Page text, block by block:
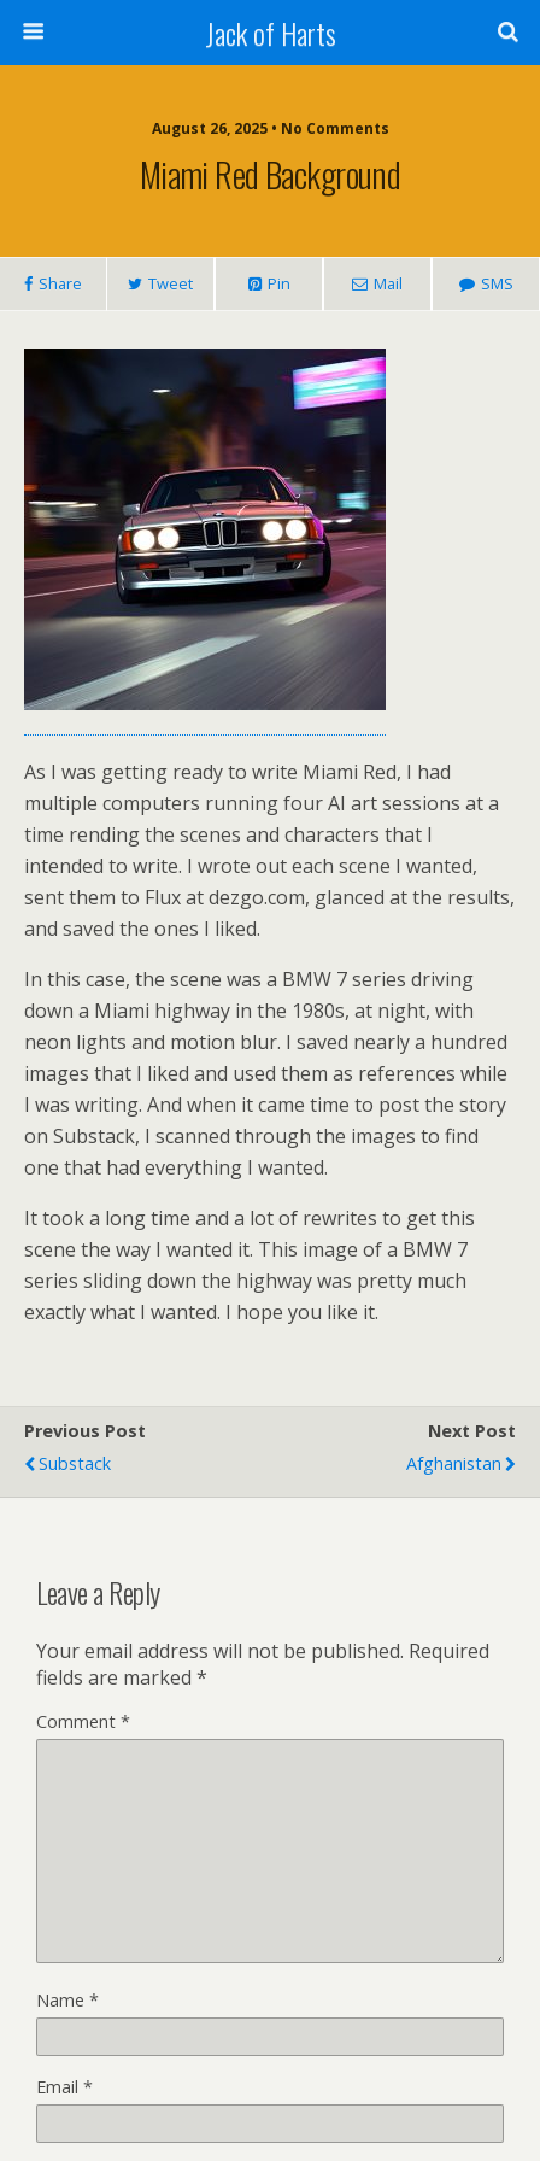
Jack of Harts
August 26, 2025 • No Comments
Miami Red Background
Share Tweet Pin Mail SMS
As I was getting ready to write Miami Red, I had
multiple computers running four AI art sessions at a
time rending the scenes and characters that I
intended to write. I wrote out each scene I wanted,
sent them to Flux at dezgo.com, glanced at the results,
and saved the ones I liked.
In this case, the scene was a BMW 7 series driving
down a Miami highway in the 1980s, at night, with
neon lights and motion blur. I saved nearly a hundred
images that I liked and used them as references while
I was writing. And when it came time to post the story
on Substack, I scanned through the images to find
one that had everything I wanted.
It took a long time and a lot of rewrites to get this
scene the way I wanted it. This image of a BMW 7
series sliding down the highway was pretty much
exactly what I wanted. I hope you like it.
Previous Post
Substack
Next Post
Afghanistan
Leave a Reply
Your email address will not be published. Required
fields are marked *
Comment *
Name *
Email *